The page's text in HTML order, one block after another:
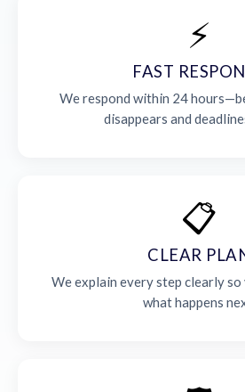
⚡
FAST
We respond within 24
disappears and
📋
CLEAR
We explain every step clearly
what happens